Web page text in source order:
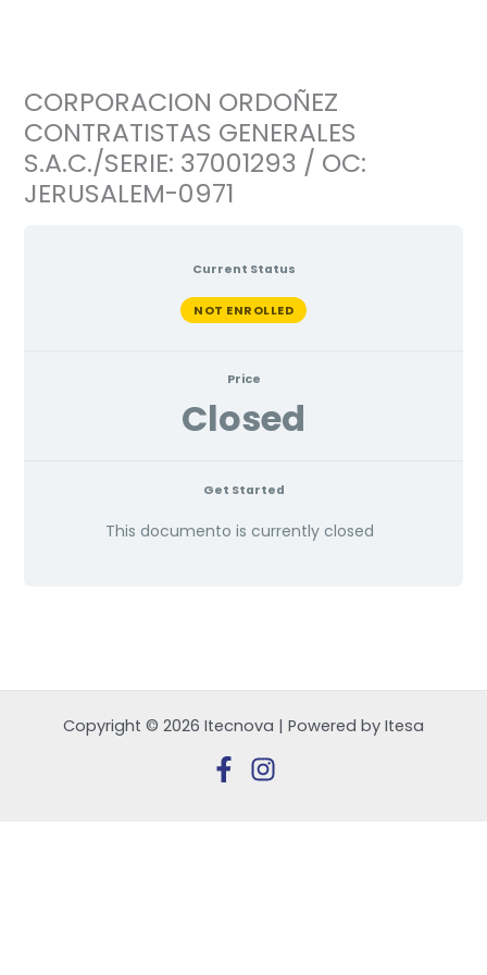
CORPORACION ORDOÑEZ
CONTRATISTAS GENERALES
S.A.C./SERIE: 37001293 / OC:
JERUSALEM-0971
Current Status
NOT ENROLLED
Price
Closed
Get Started
This documento is currently closed
Copyright © 2026 Itecnova | Powered by Itesa